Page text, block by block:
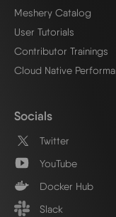
Meshery Catalog
User Tutorials
Contributor Trainings
Cloud Native
Socials
Twitter
YouTube
Docker Hub
Slack